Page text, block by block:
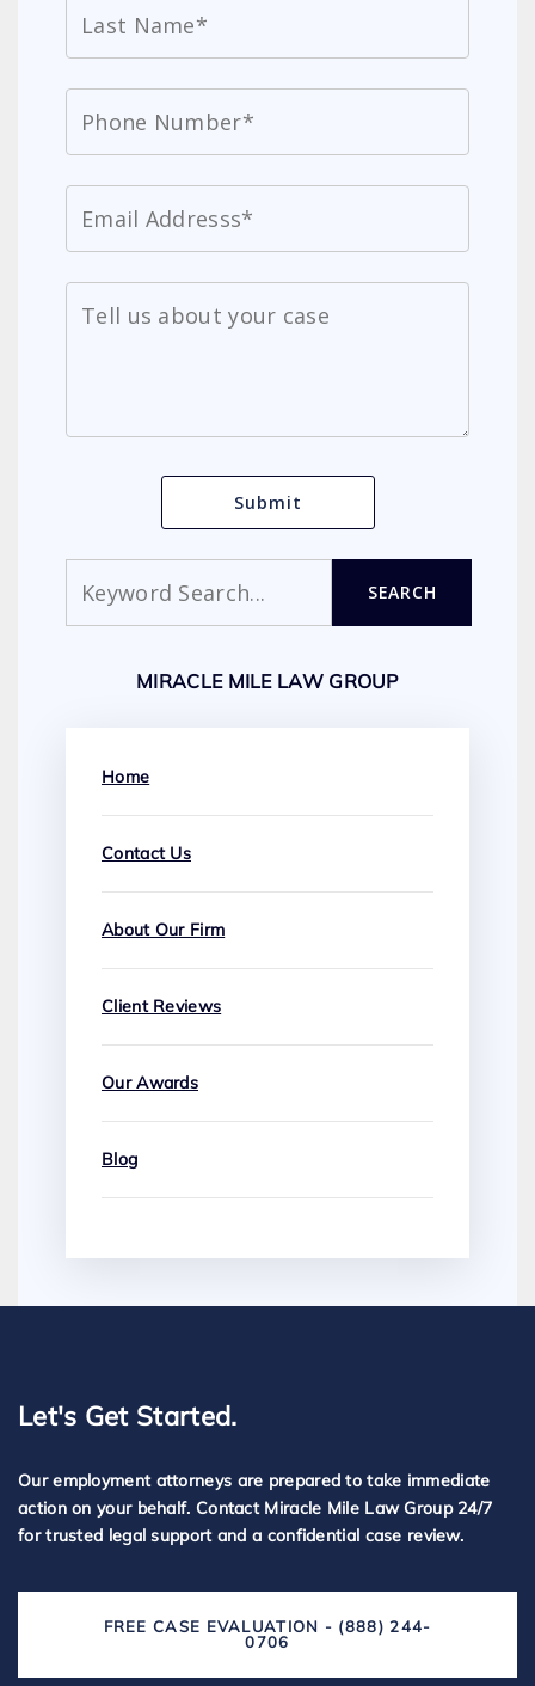
SEARCH
MIRACLE MILE LAW GROUP
Home
Contact Us
About Our Firm
Client Reviews
Our Awards
Blog
Let's Get Started.
Our employment attorneys are prepared to take immediate
action on your behalf. Contact Miracle Mile Law Group 24/7
for trusted legal support and a confidential case review.
FREE CASE EVALUATION - (888) 244-
0706